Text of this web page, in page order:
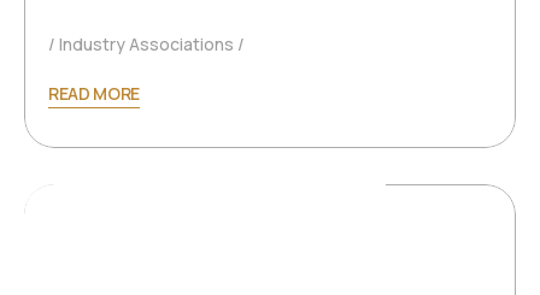
Industry Associations
READ MORE